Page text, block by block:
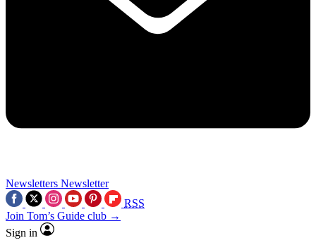
Newsletters Newsletter
RSS
Join Tom’s Guide club →
Sign in